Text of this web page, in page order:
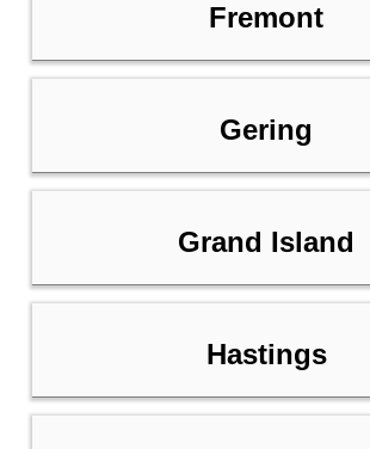
Fremont
Gering
Grand Island
Hastings